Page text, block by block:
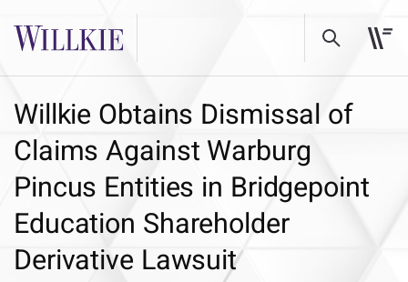
Willkie Obtains Dismissal of
Claims Against Warburg
Pincus Entities in Bridgepoint
Education Shareholder
Derivative Lawsuit